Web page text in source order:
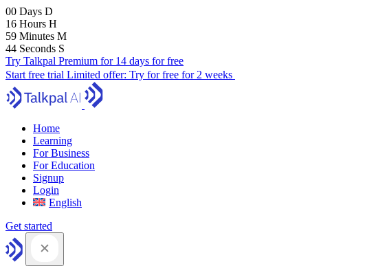
00 Days D
16 Hours H
59 Minutes M
43 Seconds S
Try Talkpal Premium for 14 days for free
Start free trial Limited offer: Try for free for 2 weeks
Home
Learning
For Business
For Education
Signup
Login
English
Get started